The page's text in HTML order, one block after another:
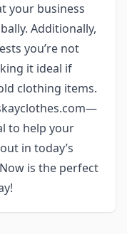
your business
Additionally,
you’re not
it ideal if
clothing items.
to help your
in today’s
is the perfect